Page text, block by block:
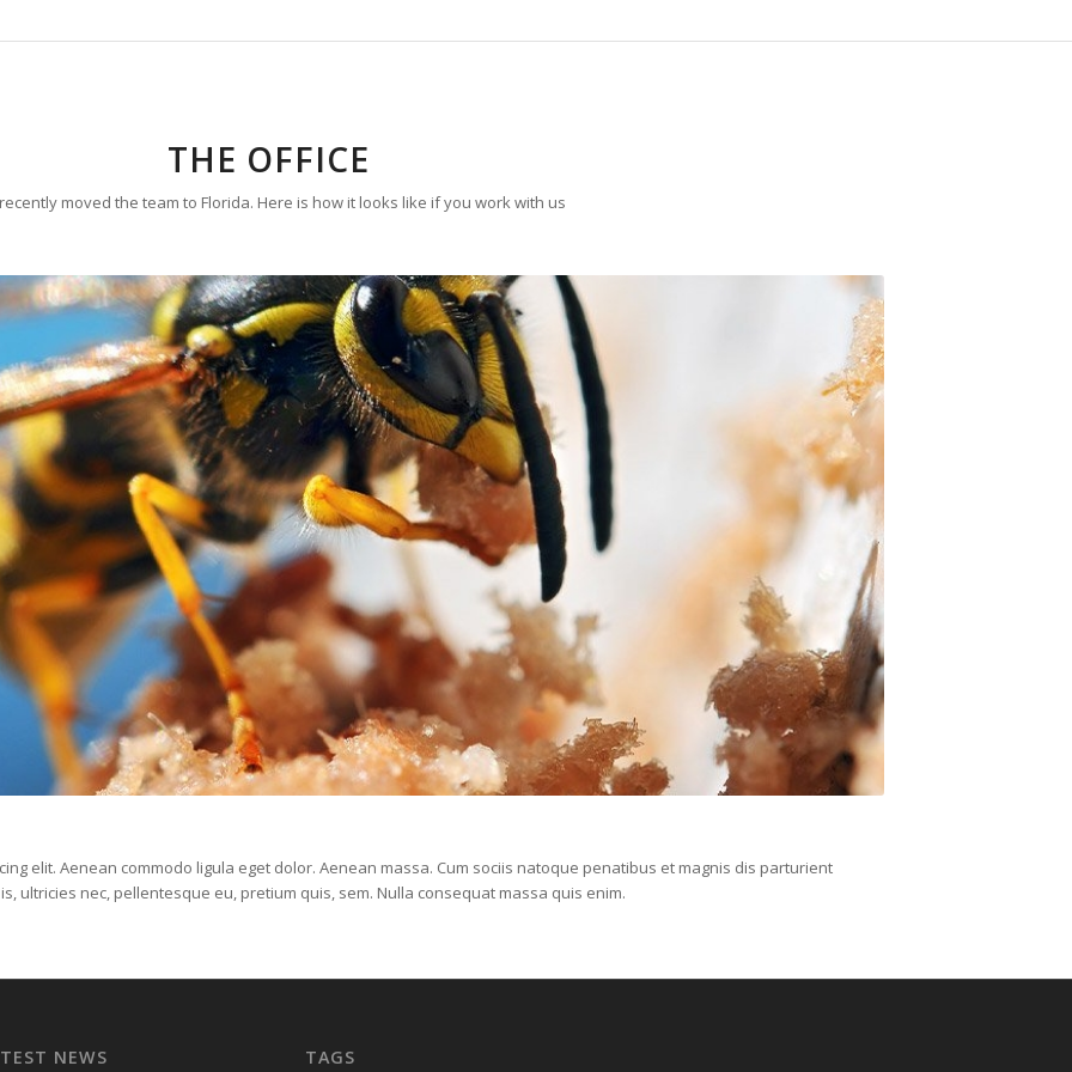
THE OFFICE
moved the team to Florida. Here is how it looks like if you work with us
elit. Aenean commodo ligula eget dolor. Aenean massa. Cum sociis natoque penatibus et magnis dis parturient
ultricies nec, pellentesque eu, pretium quis, sem. Nulla consequat massa quis enim.
NEWS TAGS